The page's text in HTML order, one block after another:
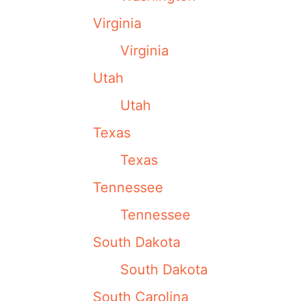
Virginia
Virginia
Utah
Utah
Texas
Texas
Tennessee
Tennessee
South Dakota
South Dakota
South Carolina